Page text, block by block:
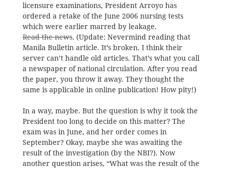
licensure examinations, President Arroyo has
ordered a retake of the June 2006 nursing tests
which were earlier marred by leakage.
Read the news. (Update: Nevermind reading that
Manila Bulletin article. It’s broken. I think their
server can’t handle old articles. That’s what you call
a newspaper of national circulation. After you read
the paper, you throw it away. They thought the
same is applicable in online publication! How pity!)
In a way, maybe. But the question is why it took the
President too long to decide on this matter? The
exam was in June, and her order comes in
September? Okay, maybe she was awaiting the
result of the investigation (by the NBI?). Now
another question arises, “What was the result of the